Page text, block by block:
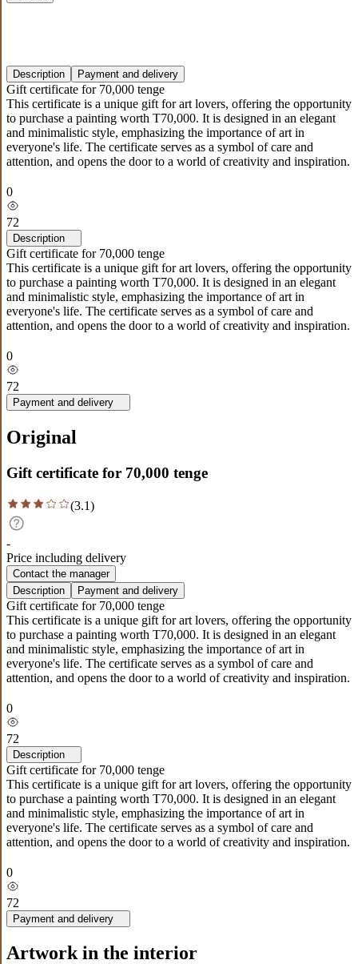
Description Payment and delivery
Gift certificate for 70,000 tenge
This certificate is a unique gift for art lovers, offering the opportunity
to purchase a painting worth T70,000. It is designed in an elegant
and minimalistic style, emphasizing the importance of art in
everyone's life. The certificate serves as a symbol of care and
attention, and opens the door to a world of creativity and inspiration.
0
72
Description
Gift certificate for 70,000 tenge
This certificate is a unique gift for art lovers, offering the opportunity
to purchase a painting worth T70,000. It is designed in an elegant
and minimalistic style, emphasizing the importance of art in
everyone's life. The certificate serves as a symbol of care and
attention, and opens the door to a world of creativity and inspiration.
0
72
Payment and delivery
Original
Gift certificate for 70,000 tenge
(3.1)
-
Price including delivery
Contact the manager
Description
Payment and delivery
Gift certificate for 70,000 tenge
This certificate is a unique gift for art lovers, offering the opportunity
to purchase a painting worth T70,000. It is designed in an elegant
and minimalistic style, emphasizing the importance of art in
everyone's life. The certificate serves as a symbol of care and
attention, and opens the door to a world of creativity and inspiration.
0
72
Description
Gift certificate for 70,000 tenge
This certificate is a unique gift for art lovers, offering the opportunity
to purchase a painting worth T70,000. It is designed in an elegant
and minimalistic style, emphasizing the importance of art in
everyone's life. The certificate serves as a symbol of care and
attention, and opens the door to a world of creativity and inspiration.
0
72
Payment and delivery
Artwork in the interior